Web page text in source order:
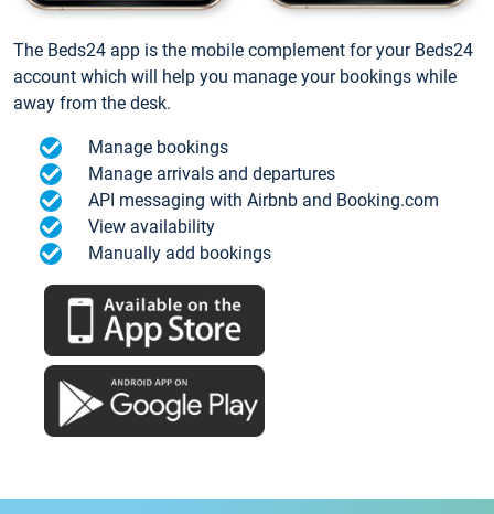
The Beds24 app is the mobile complement for your Beds24
account which will help you manage your bookings while
away from the desk.
Manage bookings
Manage arrivals and departures
API messaging with Airbnb and Booking.com
View availability
Manually add bookings